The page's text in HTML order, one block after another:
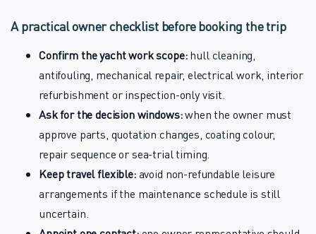
A practical owner checklist before booking the trip
Confirm the yacht work scope:hull cleaning,
antifouling, mechanical repair, electrical work, interior
refurbishment or inspection-only visit.
Ask for the decision windows:when the owner must
approve parts, quotation changes, coating colour,
repair sequence or sea-trial timing.
Keep travel flexible:avoid non-refundable leisure
arrangements if the maintenance schedule is still
uncertain.